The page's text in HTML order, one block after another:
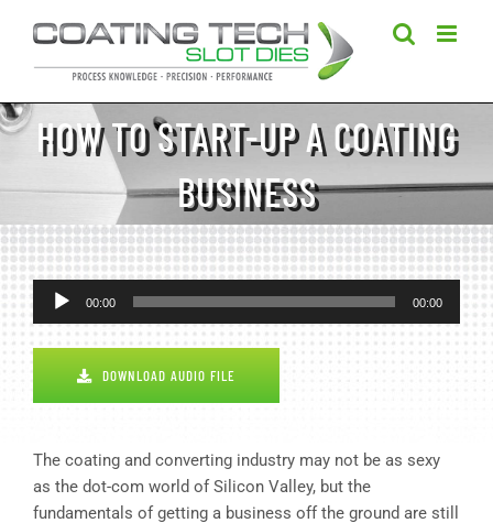
content
HOW TO START-UP A COATING
BUSINESS
Audio
Player
00:00 00:00
DOWNLOAD AUDIO FILE
The coating and converting industry may not be as sexy
as the dot-com world of Silicon Valley, but the
fundamentals of getting a business off the ground are still